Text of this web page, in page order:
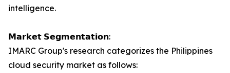
intelligence.
𝗠𝗮𝗿𝗸𝗲𝘁 𝗦𝗲𝗴𝗺𝗲𝗻𝘁𝗮𝘁𝗶𝗼𝗻:
IMARC Group's research categorizes the Philippines
cloud security market as follows: